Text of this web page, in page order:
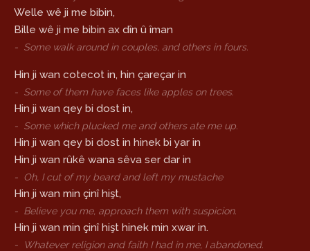
Welle wê ji me bibin,
Bille wê ji me bibin ax dîn û îman
- Some walk around in couples, and others in fours.
Hin ji wan cotecot in, hin çareçar in
- Some of them have faces like apples on trees.
Hin ji wan qey bi dost in,
- Some which plucked me and others ate me up.
Hin ji wan qey bi dost in hinek bi yar in
Hin ji wan rûkê wana sêva ser dar in
- Oh, I cut of my beard and left my mustache
Hin ji wan min çinî hişt,
- Believe you me, approach them with suspicion.
Hin ji wan min çinî hişt hinek min xwar in.
- Whatever religion and faith I had in me, I abandoned.